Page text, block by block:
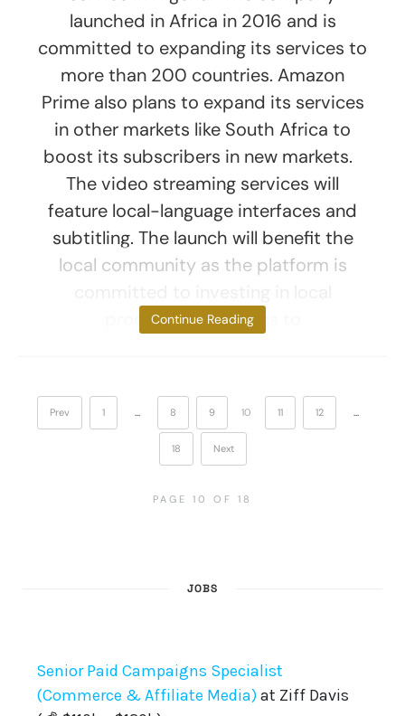
launched in Africa in 2016 and is
committed to expanding its services to
more than 200 countries. Amazon
Prime also plans to expand its services
in other markets like South Africa to
boost its subscribers in new markets.
The video streaming services will
feature local-language interfaces and
subtitling. The launch will benefit the
local community as the platform is
production and aims to
Continue Reading
Prev 1 8 9 10 11 12
18 Next
PAGE 10 OF 18
JOBS